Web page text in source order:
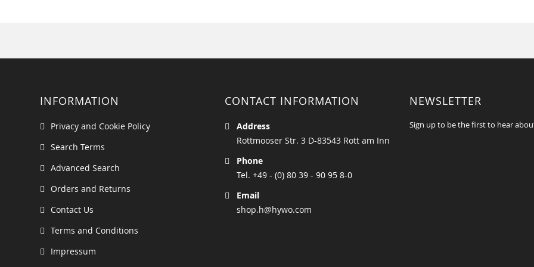
INFORMATION
Privacy and Cookie Policy
Search Terms
Advanced Search
Orders and Returns
Contact Us
Terms and Conditions
Impressum
CONTACT INFORMATION
Address
Rottmooser Str. 3 D-83543 Rott am Inn
Phone
Tel. +49 - (0) 80 39 - 90 95 8-0
Email
shop.h@hywo.com
NEWSLETTER
Sign up to be the first to hear